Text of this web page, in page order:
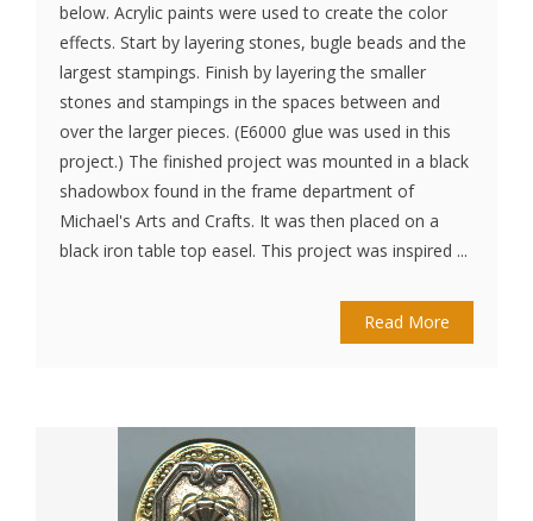
below. Acrylic paints were used to create the color
effects. Start by layering stones, bugle beads and the
largest stampings. Finish by layering the smaller
stones and stampings in the spaces between and
over the larger pieces. (E6000 glue was used in this
project.) The finished project was mounted in a black
shadowbox found in the frame department of
Michael's Arts and Crafts. It was then placed on a
black iron table top easel. This project was inspired ...
Read More